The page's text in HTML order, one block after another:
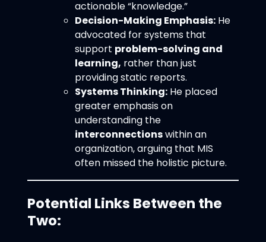
actionable “knowledge.”
Decision-Making Emphasis: He
advocated for systems that
support problem-solving and
learning, rather than just
providing static reports.
Systems Thinking: He placed
greater emphasis on
understanding the
interconnectionswithin an
organization, arguing that MIS
often missed the holistic picture.
Potential Links Between the
Two: